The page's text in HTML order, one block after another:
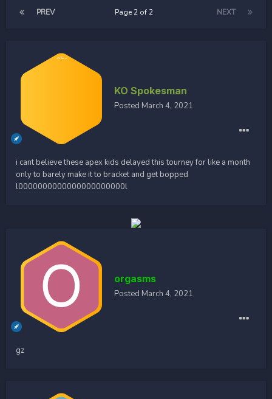
PREV NEXT
Page 2 of 2
KO Spokesman
Posted March 4, 2021
i cant believe these apex kids delayed this tourney for like a month
only to barely make it to bracket and get bopped
l0000000000000000000000l
orgasms
Posted March 4, 2021
gz